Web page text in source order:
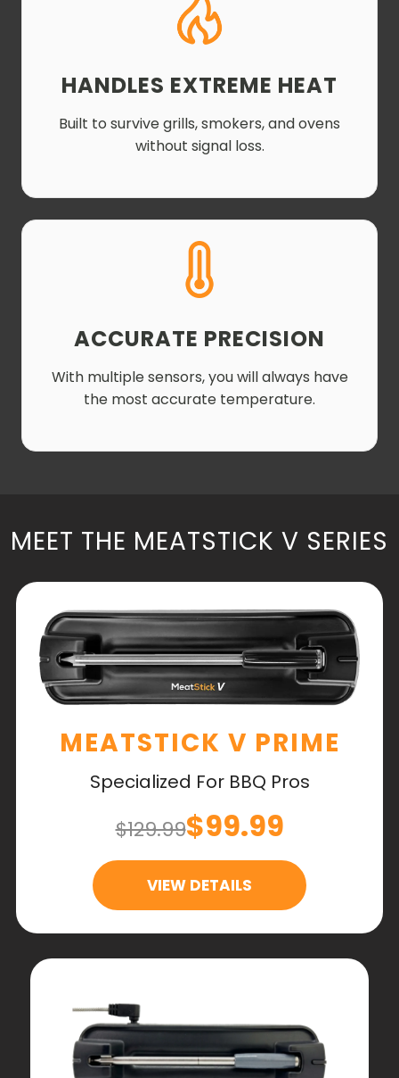
HANDLES EXTREME HEAT
Built to survive grills, smokers, and ovens
without signal loss.
ACCURATE PRECISION
With multiple sensors, you will always have
the most accurate temperature.
MEET THE MEATSTICK V SERIES
MEATSTICK V PRIME
Specialized For BBQ Pros
$129.99$99.99
VIEW DETAILS